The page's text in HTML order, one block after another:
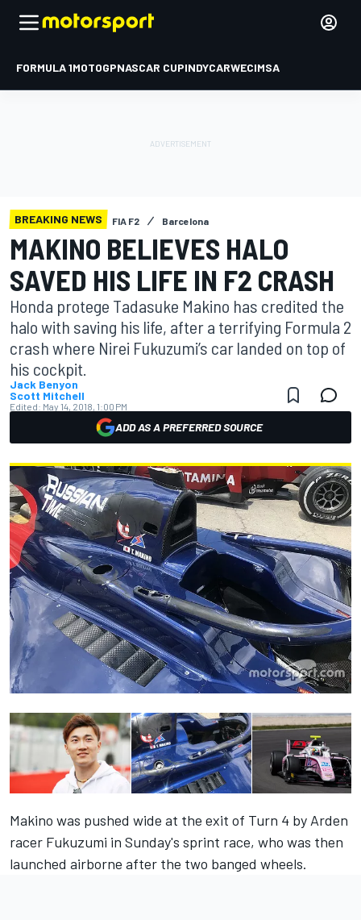
FORMULA 1MOTOGPNASCAR CUPINDYCARWECIMSA
BREAKING NEWS FIA F2 Barcelona
MAKINO BELIEVES HALO
SAVED HIS LIFE IN F2 CRASH
Honda protege Tadasuke Makino has credited the
halo with saving his life, after a terrifying Formula 2
crash where Nirei Fukuzumi’s car landed on top of
his cockpit.
Jack Benyon
Scott Mitchell
Edited: May 14, 2018, 1:00 PM
ADD AS A PREFERRED SOURCE
Makino was pushed wide at the exit of Turn 4 by Arden
racer Fukuzumi in Sunday's sprint race, who was then
launched airborne after the two banged wheels.